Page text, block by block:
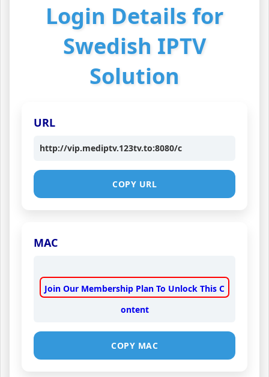
Login Details for
Swedish IPTV
Solution
URL
http://vip.mediptv.123tv.to:8080/c
COPY URL
MAC
Join Our Membership Plan To Unlock This C
ontent
COPY MAC